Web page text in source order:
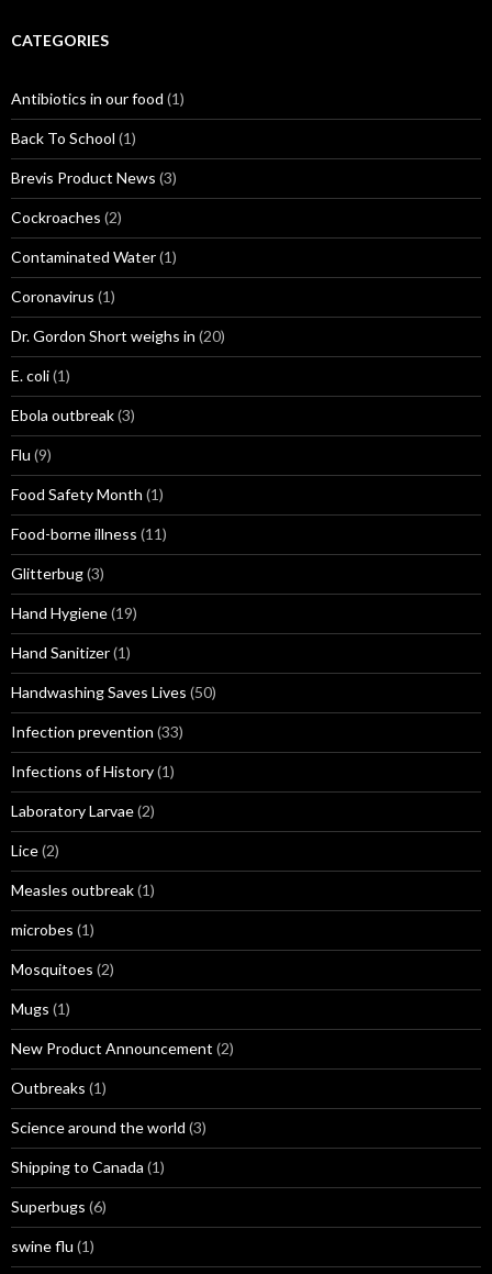
CATEGORIES
Antibiotics in our food (1)
Back To School (1)
Brevis Product News (3)
Cockroaches (2)
Contaminated Water(1)
Coronavirus (1)
Dr. Gordon Short weighs in (20)
E. coli(1)
Ebola outbreak(3)
Flu (9)
Food Safety Month (1)
Food-borne illness (11)
Glitterbug(3)
Hand Hygiene(19)
Hand Sanitizer(1)
Handwashing Saves Lives (50)
Infection prevention (33)
Infections of History(1)
Laboratory Larvae(2)
Lice(2)
Measles outbreak(1)
microbes (1)
Mosquitoes (2)
Mugs (1)
New Product Announcement (2)
Outbreaks (1)
Science around the world (3)
Shipping to Canada (1)
Superbugs (6)
swine flu (1)